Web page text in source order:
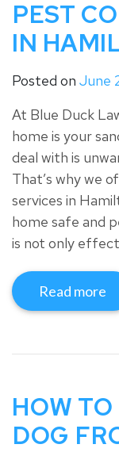
PEST
IN
Posted on June
At Blue Duck
home is your
deal with is
That’s why we
services in
home safe and
is not only
Read more
HOW
DOG